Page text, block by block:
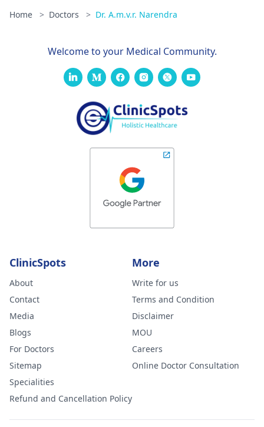
Home > Doctors > Dr. A.m.v.r. Narendra
Welcome to your Medical Community.
ClinicSpots
About
Contact
Media
Blogs
For Doctors
Sitemap
Specialities
Refund and Cancellation Policy
More
Write for us
Terms and Condition
Disclaimer
MOU
Careers
Online Doctor Consultation